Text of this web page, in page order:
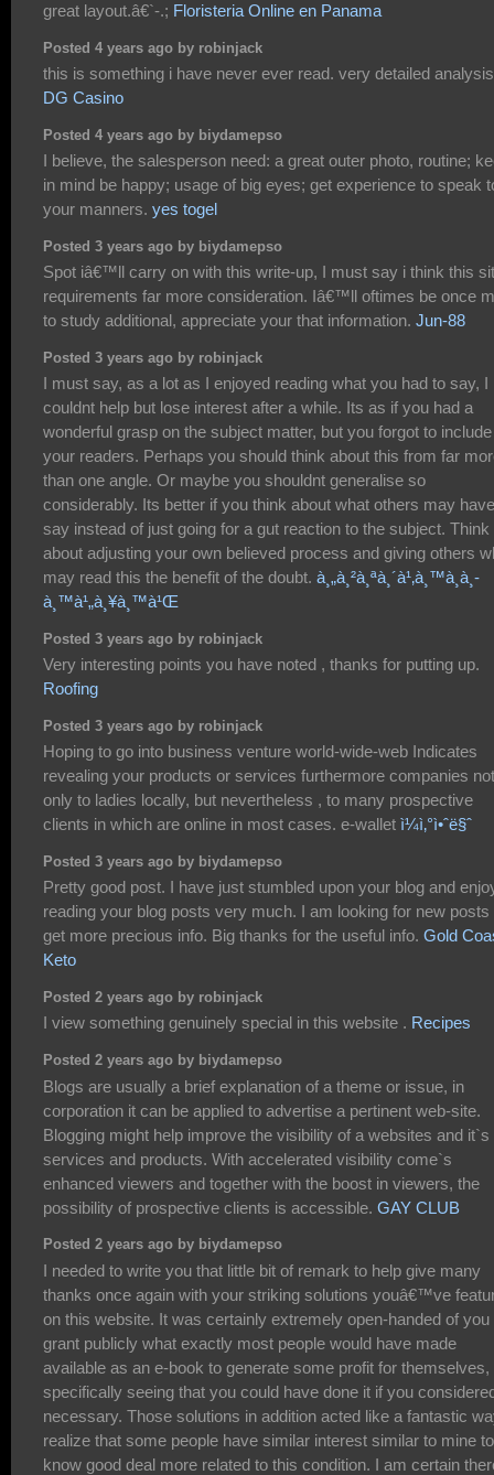
great layout.â€`-.; Floristeria Online en Panama
Posted 4 years ago by robinjack
this is something i have never ever read. very detailed
DG Casino
Posted 4 years ago by biydamepso
I believe, the salesperson need: a great outer photo, routine;
in mind be happy; usage of big eyes; get experience to speak
your manners. yes togel
Posted 3 years ago by biydamepso
Spot iâ€™ll carry on with this write-up, I must say i think this
requirements far more consideration. Iâ€™ll oftimes be once
to study additional, appreciate your that information. Jun-88
Posted 3 years ago by robinjack
I must say, as a lot as I enjoyed reading what you had to say, I
couldnt help but lose interest after a while. Its as if you had a
wonderful grasp on the subject matter, but you forgot to include
your readers. Perhaps you should think about this from far
than one angle. Or maybe you shouldnt generalise so
considerably. Its better if you think about what others may
say instead of just going for a gut reaction to the subject. Think
about adjusting your own believed process and giving others
may read this the benefit of the doubt. à¸„à¸²à¸ªà¸´à¹‚à¸™à¸­à¸­
à¸™à¹„à¸¥à¸™à¹Œ
Posted 3 years ago by robinjack
Very interesting points you have noted , thanks for putting up.
Roofing
Posted 3 years ago by robinjack
Hoping to go into business venture world-wide-web Indicates
revealing your products or services furthermore companies not
only to ladies locally, but nevertheless , to many prospective
clients in which are online in most cases. e-wallet ì¼ì‚°ì•ˆë§ˆ
Posted 3 years ago by biydamepso
Pretty good post. I have just stumbled upon your blog and
reading your blog posts very much. I am looking for new posts
get more precious info. Big thanks for the useful info. Gold
Keto
Posted 2 years ago by robinjack
I view something genuinely special in this website . Recipes
Posted 2 years ago by biydamepso
Blogs are usually a brief explanation of a theme or issue, in
corporation it can be applied to advertise a pertinent web-site.
Blogging might help improve the visibility of a websites and it`s
services and products. With accelerated visibility come`s
enhanced viewers and together with the boost in viewers, the
possibility of prospective clients is accessible. GAY CLUB
Posted 2 years ago by biydamepso
I needed to write you that little bit of remark to help give many
thanks once again with your striking solutions youâ€™ve
on this website. It was certainly extremely open-handed of you
grant publicly what exactly most people would have made
available as an e-book to generate some profit for themselves,
specifically seeing that you could have done it if you
necessary. Those solutions in addition acted like a fantastic
realize that some people have similar interest similar to mine to
know good deal more related to this condition. I am certain